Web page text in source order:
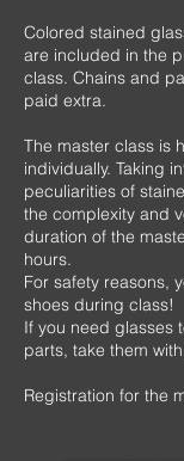
Colored stained
are included in the
class. Chains and
paid extra.
The master class is
individually. Taking
peculiarities of
the complexity and
duration of the
hours.
For safety reasons,
shoes during class!
If you need glasses
parts, take them
Registration for the